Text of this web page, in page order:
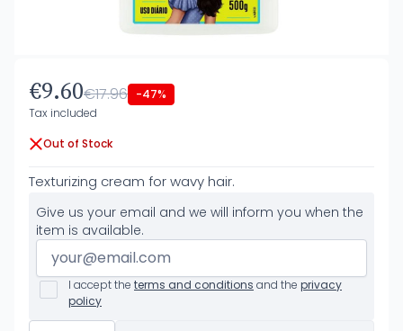
€9.60€17.96 -47%
Tax included
Out of Stock
Texturizing cream for wavy hair.
Give us your email and we will inform you when the
item is available.
I accept the terms and conditions and the privacy
policy